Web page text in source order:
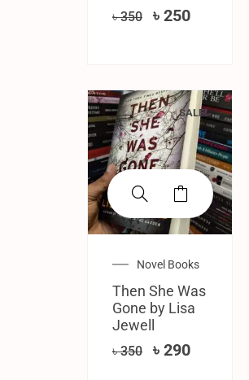
৳350 ৳ 250
SALE!
Novel Books
Then She Was
Gone by Lisa
Jewell
৳350 ৳ 290